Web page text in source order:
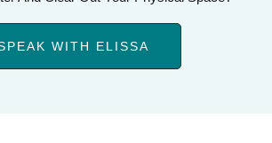
WITH ELISSA